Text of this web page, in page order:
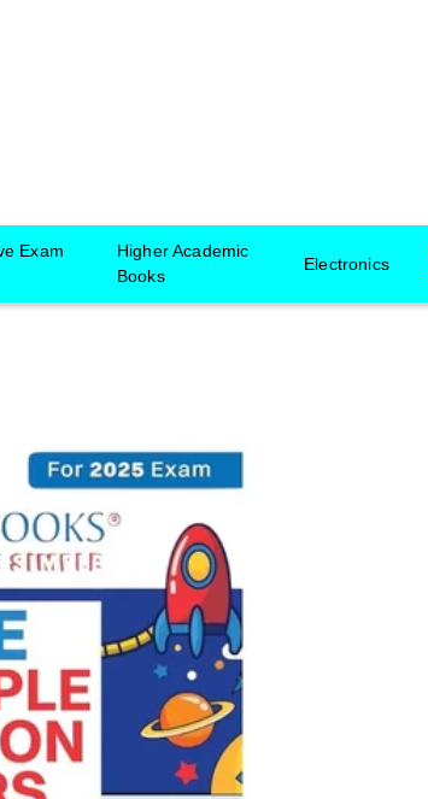
Exam
Higher Academic
Books
Electronics